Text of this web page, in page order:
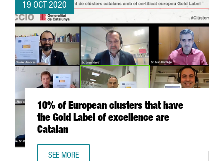
19 OCT 2020
10% of European clusters that have
the Gold Label of excellence are
Catalan
SEE MORE